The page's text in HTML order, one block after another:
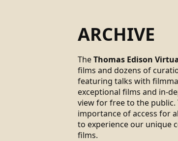
ARCHIVE
TheThomas Edison
films and dozens of
featuring talks with
exceptional films and in-
view for free to the public.
importance of access for
to experience our unique
films.